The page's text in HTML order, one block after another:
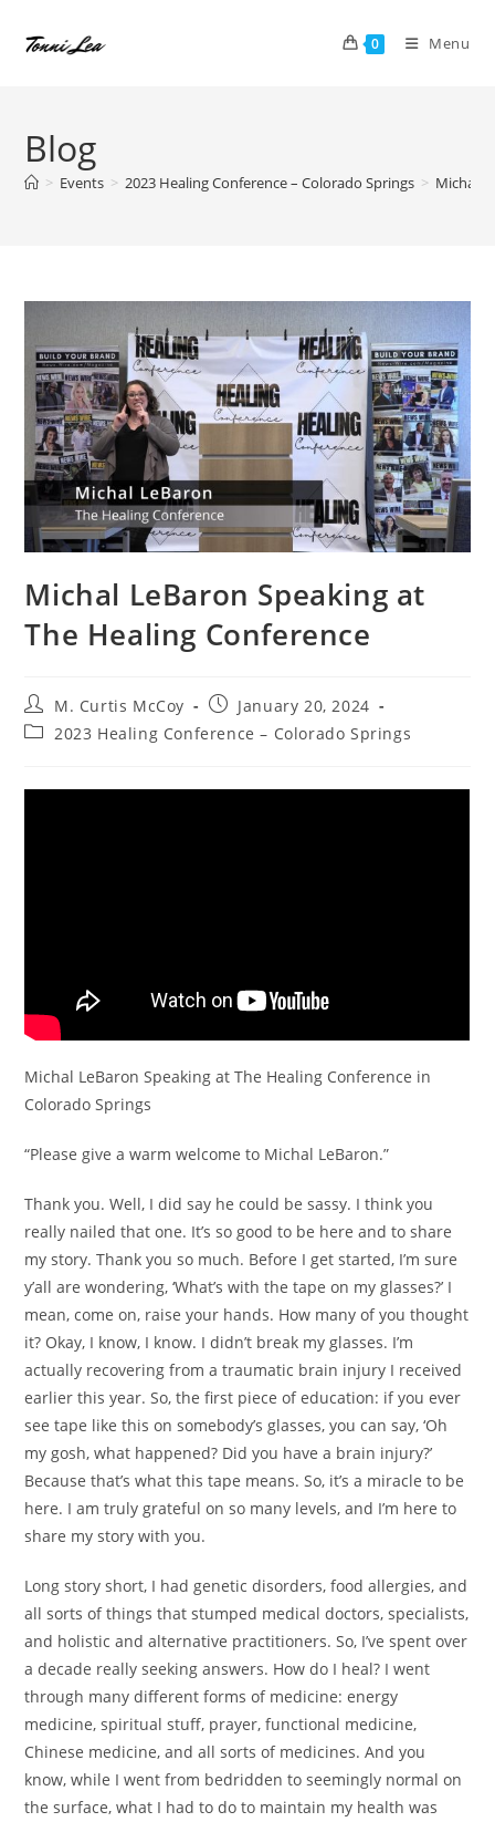
0 Menu
Blog
> Events > 2023 Healing Conference – Colorado Springs > Michal
Michal LeBaron Speaking at
The Healing Conference
Post
author:
M. Curtis McCoy
Post
published:
January 20, 2024
Post2023 Healing Conference – Colorado Springs
Michal LeBaron Speaking at The Healing Conference in
Colorado Springs
“Please give a warm welcome to Michal LeBaron.”
Thank you. Well, I did say he could be sassy. I think you
really nailed that one. It’s so good to be here and to share
my story. Thank you so much. Before I get started, I’m sure
y’all are wondering, ‘What’s with the tape on my glasses?’ I
mean, come on, raise your hands. How many of you thought
it? Okay, I know, I know. I didn’t break my glasses. I’m
actually recovering from a traumatic brain injury I received
earlier this year. So, the first piece of education: if you ever
see tape like this on somebody’s glasses, you can say, ‘Oh
my gosh, what happened? Did you have a brain injury?’
Because that’s what this tape means. So, it’s a miracle to be
here. I am truly grateful on so many levels, and I’m here to
share my story with you.
Long story short, I had genetic disorders, food allergies, and
all sorts of things that stumped medical doctors, specialists,
and holistic and alternative practitioners. So, I’ve spent over
a decade really seeking answers. How do I heal? I went
through many different forms of medicine: energy
medicine, spiritual stuff, prayer, functional medicine,
Chinese medicine, and all sorts of medicines. And you
know, while I went from bedridden to seemingly normal on
the surface, what I had to do to maintain my health was